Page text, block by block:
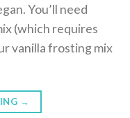
You’ll need
(which requires
vanilla frosting mix
→